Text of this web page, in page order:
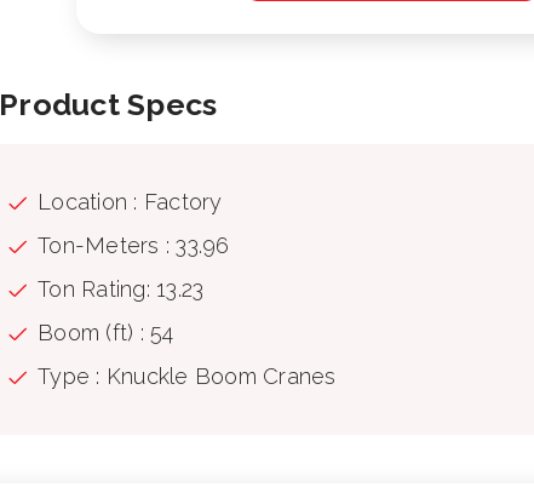
Product Specs
Location : Factory
Ton-Meters : 33.96
Ton Rating: 13.23
Boom (ft) : 54
Type : Knuckle Boom Cranes